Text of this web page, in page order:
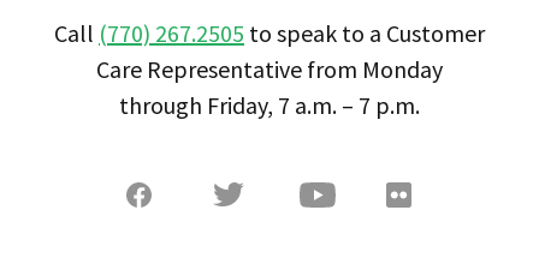
Call (770) 267.2505 to speak to a Customer
Care Representative from Monday
through Friday, 7 a.m. – 7 p.m.